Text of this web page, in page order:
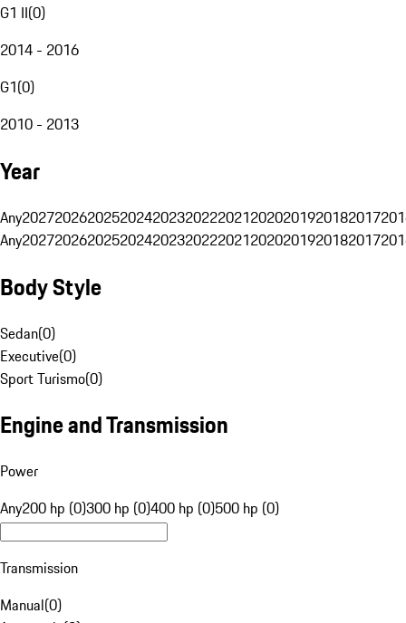
G1 II(0)
2014 - 2016
G1(0)
2010 - 2013
Year
Any20272026202520242023202220212020201920182017
Any20272026202520242023202220212020201920182017
Body Style
Sedan(0)
Executive(0)
Sport Turismo(0)
Engine and Transmission
Power
Any200 hp (0)300 hp (0)400 hp (0)500 hp (0)
Transmission
Manual(0)